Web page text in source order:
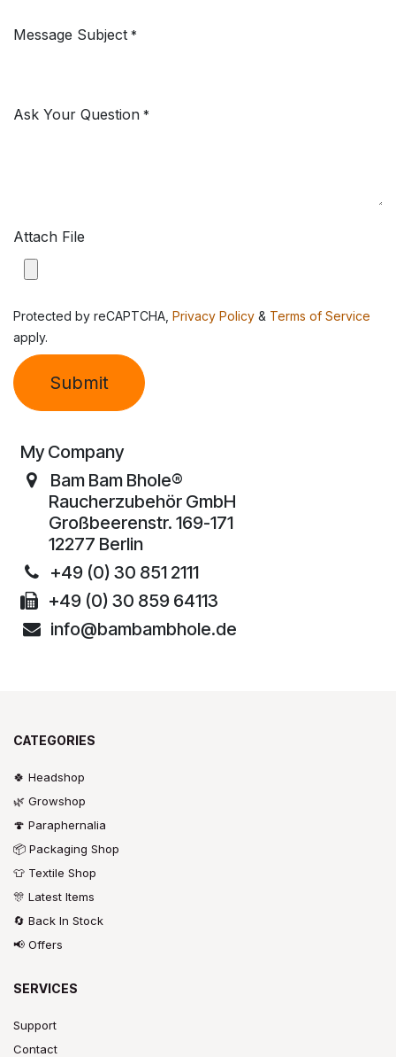
Message Subject *
Ask Your Question *
Attach File
Protected by reCAPTCHA, Privacy Policy & Terms of Service
apply.
Submit
My Company
Bam Bam Bhole®
Raucherzubehör GmbH
Großbeerenstr. 169-171
12277 Berlin
+49 (0) 30 851 2111
+49 (0) 30 859 64113
info@bambambhole.de
CATEGORIES
🍀 Headshop
🌿 Growshop
🍄 Paraphernalia
📦 Packaging Shop
👕 Textile Shop
🎊 Latest Items
🔄 Back In Stock
📢 Offers
SERVICES
Support
Contact